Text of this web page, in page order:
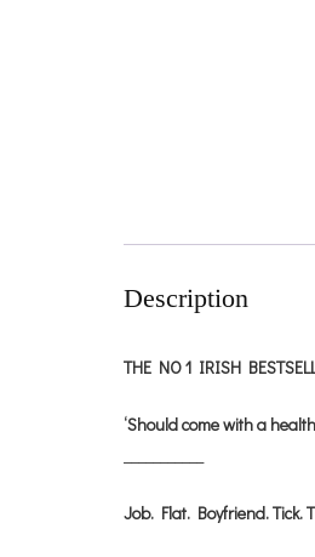
Description
THE NO 1 IRISH
‘Should come with a
Job. Flat. Boyfriend. Tick.